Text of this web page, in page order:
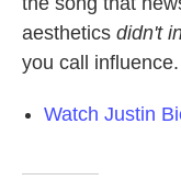
aesthetics didn't
you call influence.
Watch Justin